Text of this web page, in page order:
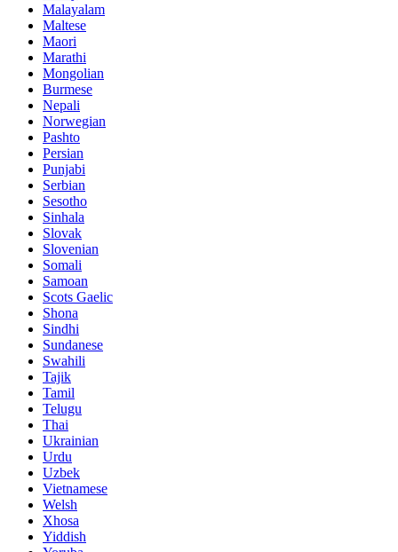
Malayalam
Maltese
Maori
Marathi
Mongolian
Burmese
Nepali
Norwegian
Pashto
Persian
Punjabi
Serbian
Sesotho
Sinhala
Slovak
Slovenian
Somali
Samoan
Scots Gaelic
Shona
Sindhi
Sundanese
Swahili
Tajik
Tamil
Telugu
Thai
Ukrainian
Urdu
Uzbek
Vietnamese
Welsh
Xhosa
Yiddish